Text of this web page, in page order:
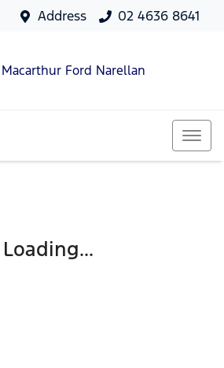
Address 02 4636 8641
Macarthur Ford Narellan
Loading...